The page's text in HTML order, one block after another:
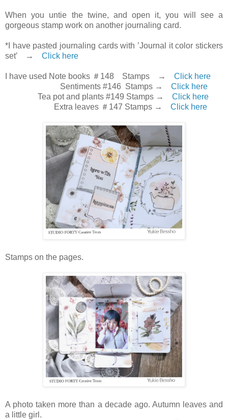
When you untie the twine, and open it, you will see a
gorgeous stamp work on another journaling card.
*I have pasted journaling cards with ’Journal it color stickers
set’ → Click here
I have used Note books ＃148 Stamps →
Click here
Sentiments #146 Stamps → Click here
Tea pot and plants #149 Stamps →
Click here
Extra leaves ＃147 Stamps →
Click here
Stamps on the pages.
A photo taken more than a decade ago. Autumn leaves and
a little girl.